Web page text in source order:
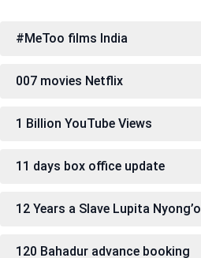
#MeToo films India
007 movies Netflix
1 Billion YouTube Views
11 days box office update
12 Years a Slave Lupita Nyong’o
120 Bahadur advance booking